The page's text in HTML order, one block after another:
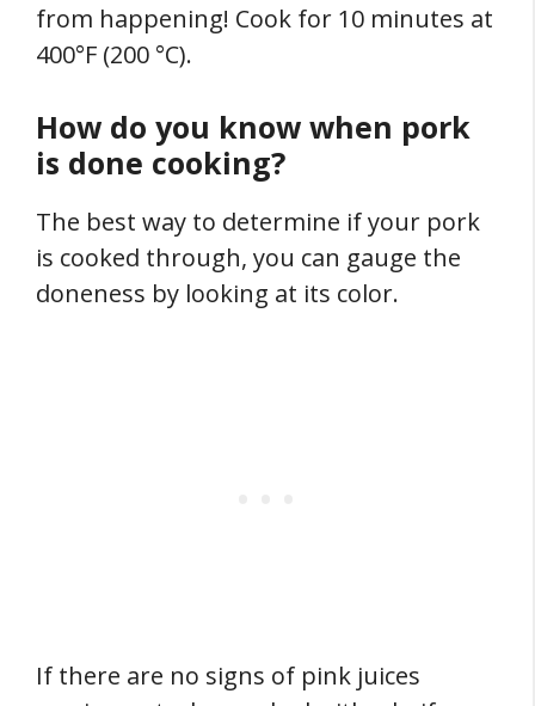
from happening! Cook for 10 minutes at
400°F (200 °C).
How do you know when pork
is done cooking?
The best way to determine if your pork
is cooked through, you can gauge the
doneness by looking at its color.
If there are no signs of pink juices